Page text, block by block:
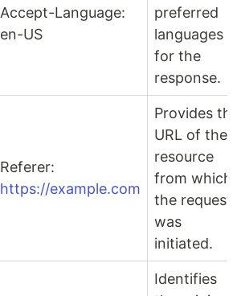
Accept-Language:
en-US
preferred
languages
for the
response.
Referer:
https://example.com
Provides
URL of the
resource
from which
the request
was
initiated.
Identifies